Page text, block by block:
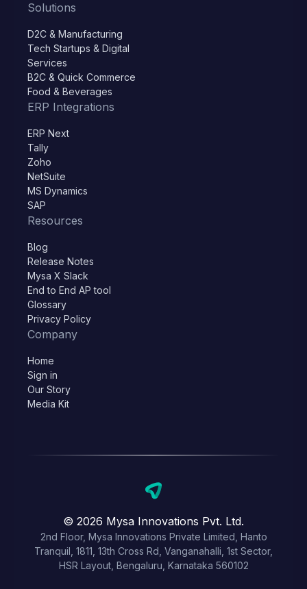
Solutions
D2C & Manufacturing
Tech Startups & Digital
Services
B2C & Quick Commerce
Food & Beverages
ERP Integrations
ERP Next
Tally
Zoho
NetSuite
MS Dynamics
SAP
Resources
Blog
Release Notes
Mysa X Slack
End to End AP tool
Glossary
Privacy Policy
Company
Home
Sign in
Our Story
Media Kit
© 2026 Mysa Innovations Pvt. Ltd.
2nd Floor, Mysa Innovations Private Limited, Hanto
Tranquil, 1811, 13th Cross Rd, Vanganahalli, 1st Sector,
HSR Layout, Bengaluru, Karnataka 560102